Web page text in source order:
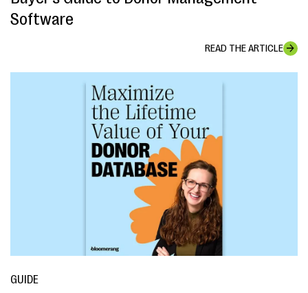
Software
READ THE ARTICLE
GUIDE